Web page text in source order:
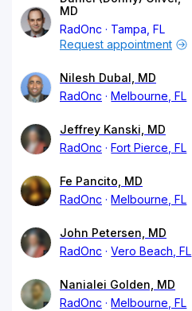
MD
RadOnc
Tampa, FL
Request appointment
Nilesh Dubal, MD
RadOnc
Melbourne, FL
Jeffrey Kanski, MD
RadOnc
Fort Pierce, FL
Fe Pancito, MD
RadOnc
Melbourne, FL
John Petersen, MD
RadOnc
Vero Beach, FL
Nanialei Golden, MD
RadOnc
Melbourne, FL